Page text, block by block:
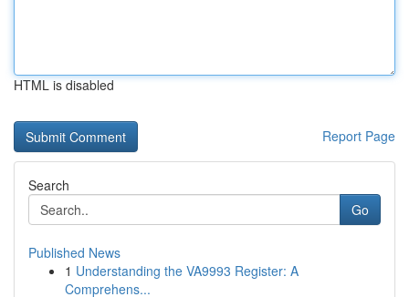
HTML is disabled
Report Page
Search
Go
Published News
1 Understanding the VA9993 Register: A
Comprehens...